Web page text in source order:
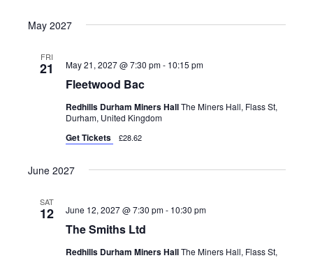
May 2027
FRI
21
Fleetwood Bac
May 21, 2027 @ 7:30 pm- 10:15 pm
Redhills Durham Miners HallThe Miners Hall, Flass St,
Durham, United Kingdom
Get Tickets £28.62
June 2027
SAT
12
The Smiths Ltd
June 12, 2027 @ 7:30 pm- 10:30 pm
Redhills Durham Miners HallThe Miners Hall, Flass St,